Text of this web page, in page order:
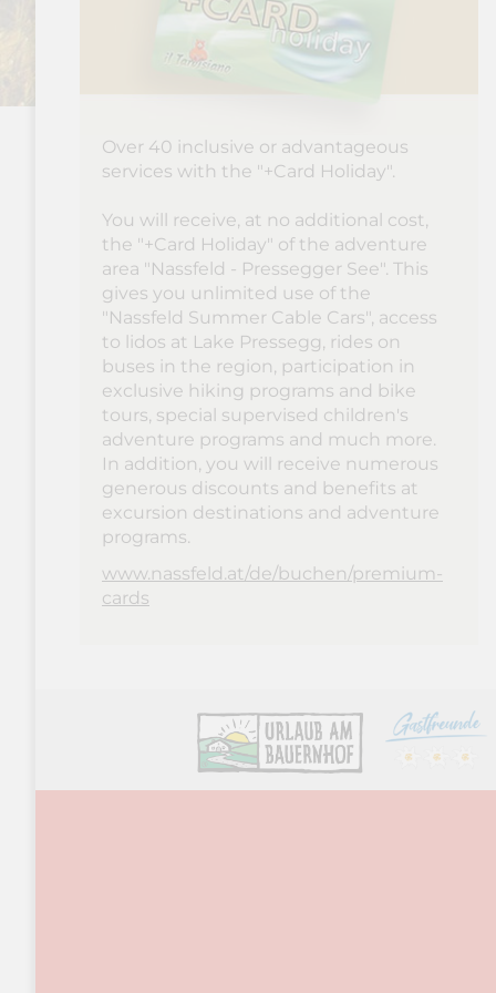
Over 40 inclusive or advantageous
services with the "+Card Holiday".
You will receive, at no additional cost,
the "+Card Holiday" of the adventure
area "Nassfeld - Pressegger See". This
gives you unlimited use of the
"Nassfeld Summer Cable Cars", access
to lidos at Lake Pressegg, rides on
buses in the region, participation in
exclusive hiking programs and bike
tours, special supervised children's
adventure programs and much more.
In addition, you will receive numerous
generous discounts and benefits at
excursion destinations and adventure
programs.
www.nassfeld.at/de/buchen/premium-
cards